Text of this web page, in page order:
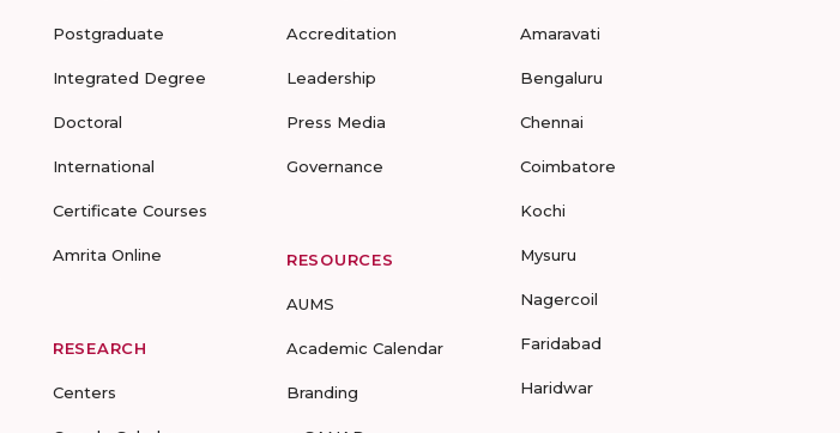
Postgraduate
Integrated Degree
Doctoral
International
Certificate Courses
Amrita Online
RESEARCH
Centers
Accreditation
Leadership
Press Media
Governance
RESOURCES
AUMS
Academic Calendar
Branding
Amaravati
Bengaluru
Chennai
Coimbatore
Kochi
Mysuru
Nagercoil
Faridabad
Haridwar